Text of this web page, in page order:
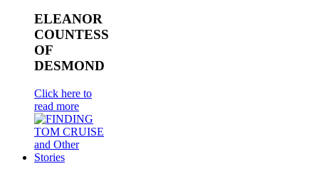
ELEANOR
COUNTESS
OF
DESMOND
Click here to
read more